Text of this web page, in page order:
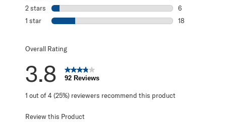
2 stars stars
6
1 star stars
18
Overall Rating
3.8 92 Reviews
1 out of 4 (25%) reviewers recommend this product
Review this Product